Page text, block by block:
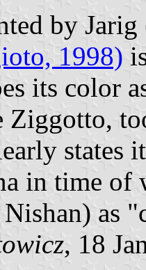
by
1998)
its color
Ziggotto,
states
in time of
as
, 18